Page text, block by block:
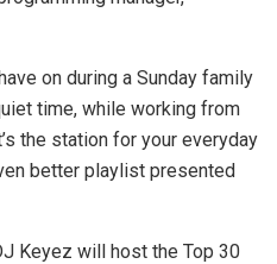
on during a Sunday family
time, while working from
the station for your everyday
better playlist presented
Keyez will host the Top 30